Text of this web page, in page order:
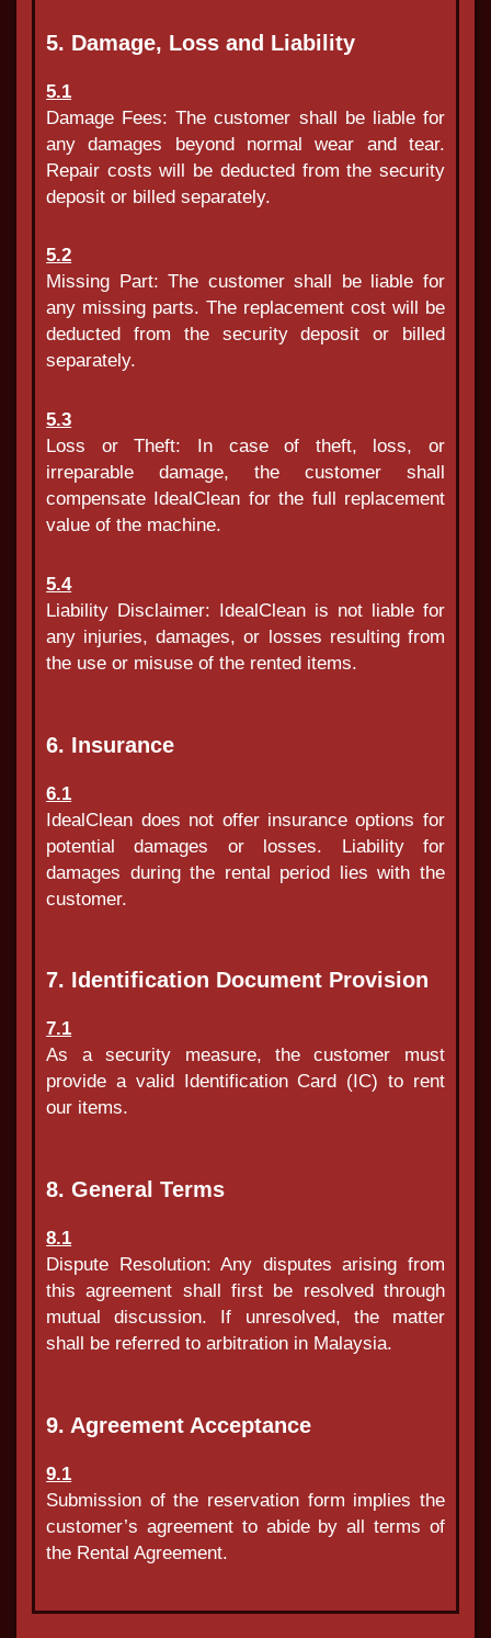
5. Damage, Loss and Liability
5.1
Damage Fees: The customer shall be liable for
any damages beyond normal wear and tear.
Repair costs will be deducted from the security
deposit or billed separately.
5.2
Missing Part: The customer shall be liable for
any missing parts. The replacement cost will be
deducted from the security deposit or billed
separately.
5.3
Loss or Theft: In case of theft, loss, or
irreparable damage, the customer shall
compensate IdealClean for the full replacement
value of the machine.
5.4
Liability Disclaimer: IdealClean is not liable for
any injuries, damages, or losses resulting from
the use or misuse of the rented items.
6. Insurance
6.1
IdealClean does not offer insurance options for
potential damages or losses. Liability for
damages during the rental period lies with the
customer.
7. Identification Document Provision
7.1
As a security measure, the customer must
provide a valid Identification Card (IC) to rent
our items.
8. General Terms
8.1
Dispute Resolution: Any disputes arising from
this agreement shall first be resolved through
mutual discussion. If unresolved, the matter
shall be referred to arbitration in Malaysia.
9. Agreement Acceptance
9.1
Submission of the reservation form implies the
customer’s agreement to abide by all terms of
the Rental Agreement.